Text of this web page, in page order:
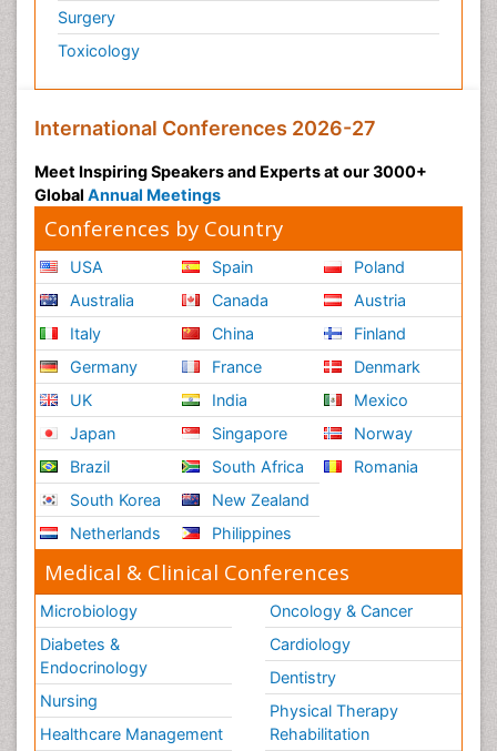
Surgery
Toxicology
International Conferences 2026-27
Meet Inspiring Speakers and Experts at our 3000+
Global Annual Meetings
Conferences by Country
USA
Australia
Italy
Germany
UK
Japan
Brazil
South Korea
Netherlands
Spain
Canada
China
France
India
Singapore
South Africa
New Zealand
Philippines
Poland
Austria
Finland
Denmark
Mexico
Norway
Romania
Medical & Clinical Conferences
Microbiology
Diabetes &
Endocrinology
Nursing
Healthcare Management
Oncology & Cancer
Cardiology
Dentistry
Physical Therapy
Rehabilitation